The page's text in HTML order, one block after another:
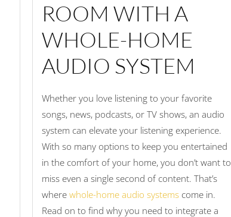
ROOM WITH A
WHOLE-HOME
AUDIO SYSTEM
Whether you love listening to your favorite
songs, news, podcasts, or TV shows, an audio
system can elevate your listening experience.
With so many options to keep you entertained
in the comfort of your home, you don’t want to
miss even a single second of content. That’s
wherewhole-home audio systems come in.
Read on to find why you need to integrate a